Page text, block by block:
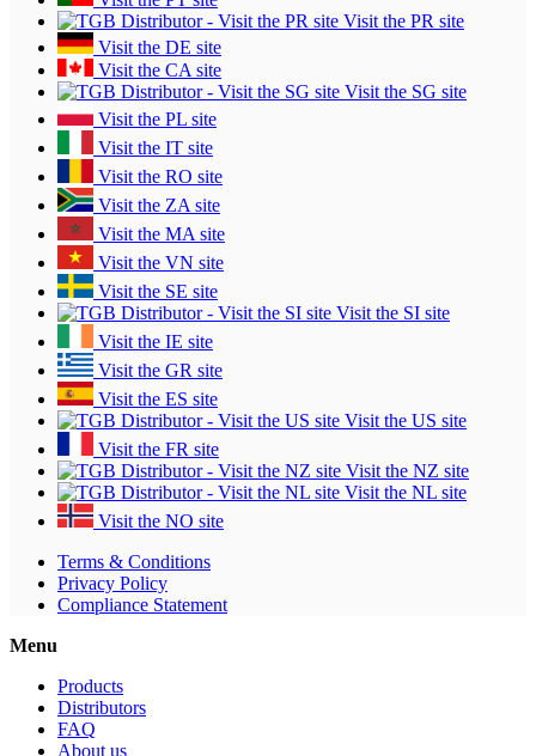
Visit the PR site
Visit the DE site
Visit the CA site
Visit the SG site
Visit the PL site
Visit the IT site
Visit the RO site
Visit the ZA site
Visit the MA site
Visit the VN site
Visit the SE site
Visit the SI site
Visit the IE site
Visit the GR site
Visit the ES site
Visit the US site
Visit the FR site
Visit the NZ site
Visit the NL site
Visit the NO site
Terms & Conditions
Privacy Policy
Compliance Statement
Menu
Products
Distributors
FAQ
About us